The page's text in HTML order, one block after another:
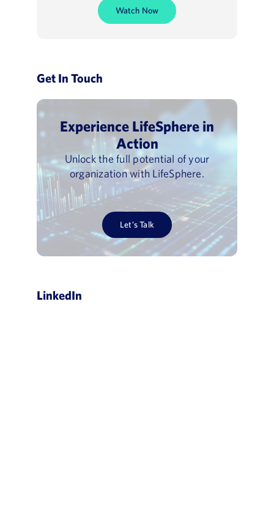
Watch Now
Get In Touch
Experience LifeSphere in
Action
Unlock the full potential of your
organization with LifeSphere.
Let’s Talk
LinkedIn